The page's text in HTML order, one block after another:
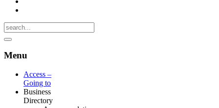
Menu
Access –
Going to
Business
Directory